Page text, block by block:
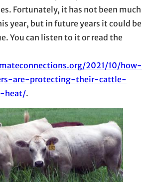
Fortunately, it has not been much
year, but in future years it could be
You can listen to it or read the
2021/10/how-
are-protecting-their-cattle-
heat/.